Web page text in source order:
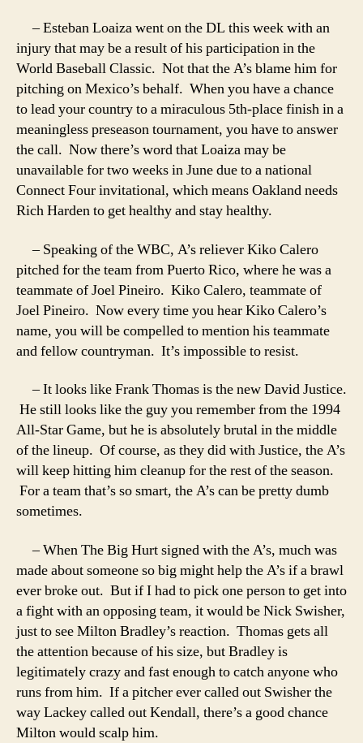
– Esteban Loaiza went on the DL this week with an
injury that may be a result of his participation in the
World Baseball Classic. Not that the A’s blame him for
pitching on Mexico’s behalf. When you have a chance
to lead your country to a miraculous 5th-place finish in a
meaningless preseason tournament, you have to answer
the call. Now there’s word that Loaiza may be
unavailable for two weeks in June due to a national
Connect Four invitational, which means Oakland needs
Rich Harden to get healthy and stay healthy.
– Speaking of the WBC, A’s reliever Kiko Calero
pitched for the team from Puerto Rico, where he was a
teammate of Joel Pineiro. Kiko Calero, teammate of
Joel Pineiro. Now every time you hear Kiko Calero’s
name, you will be compelled to mention his teammate
and fellow countryman. It’s impossible to resist.
– It looks like Frank Thomas is the new David Justice.
He still looks like the guy you remember from the 1994
All-Star Game, but he is absolutely brutal in the middle
of the lineup. Of course, as they did with Justice, the A’s
will keep hitting him cleanup for the rest of the season.
For a team that’s so smart, the A’s can be pretty dumb
sometimes.
– When The Big Hurt signed with the A’s, much was
made about someone so big might help the A’s if a brawl
ever broke out. But if I had to pick one person to get into
a fight with an opposing team, it would be Nick Swisher,
just to see Milton Bradley’s reaction. Thomas gets all
the attention because of his size, but Bradley is
legitimately crazy and fast enough to catch anyone who
runs from him. If a pitcher ever called out Swisher the
way Lackey called out Kendall, there’s a good chance
Milton would scalp him.